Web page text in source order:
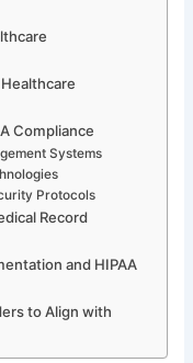
Compliance
Systems
Protocols
Record
and HIPAA
to Align with